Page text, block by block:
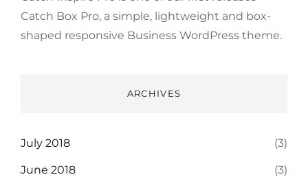
Catch Box Pro, a simple, lightweight and box-
shaped responsive Business WordPress theme.
ARCHIVES
July 2018 (3)
June 2018 (3)